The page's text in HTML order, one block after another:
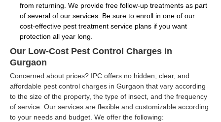
from returning. We provide free follow-up treatments as part
of several of our services. Be sure to enroll in one of our
cost-effective pest treatment service plans if you want
protection all year long.
Our Low-Cost Pest Control Charges in
Gurgaon
Concerned about prices? IPC offers no hidden, clear, and
affordable pest control charges in Gurgaon that vary according
to the size of the property, the type of insect, and the frequency
of service. Our services are flexible and customizable according
to your needs and budget. We offer the following: